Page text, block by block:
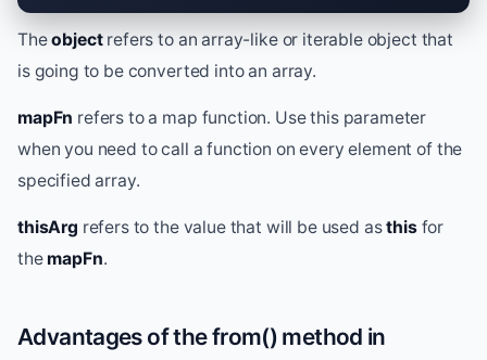
Theobjectrefers to an array-like or iterable object that
is going to be converted into an array.
mapFn refers to a map function. Use this parameter
when you need to call a function on every element of the
specified array.
thisArg refers to the value that will be used asthisfor
the mapFn.
Advantages of the from() method in